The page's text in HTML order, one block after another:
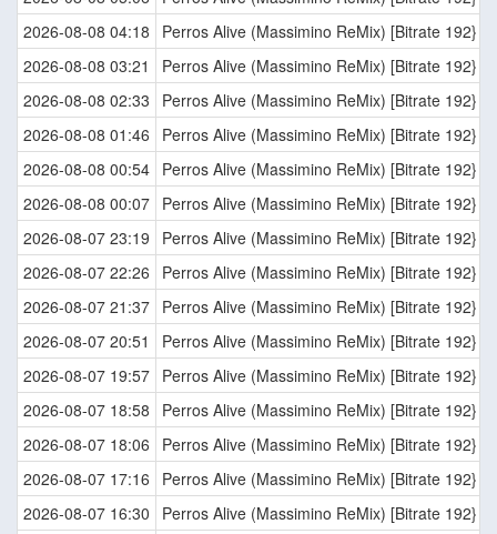
2026-08-08 04:18
Perros Alive (Massimino ReMix) [Bitrate 192}
2026-08-08 03:21
Perros Alive (Massimino ReMix) [Bitrate 192}
2026-08-08 02:33
Perros Alive (Massimino ReMix) [Bitrate 192}
2026-08-08 01:46
Perros Alive (Massimino ReMix) [Bitrate 192}
2026-08-08 00:54 Perros Alive (Massimino ReMix) [Bitrate 192}
2026-08-08 00:07 Perros Alive (Massimino ReMix) [Bitrate 192}
2026-08-07 23:19
Perros Alive (Massimino ReMix) [Bitrate 192}
2026-08-07 22:26
Perros Alive (Massimino ReMix) [Bitrate 192}
2026-08-07 21:37 Perros Alive (Massimino ReMix) [Bitrate 192}
2026-08-07 20:51
Perros Alive (Massimino ReMix) [Bitrate 192}
2026-08-07 19:57 Perros Alive (Massimino ReMix) [Bitrate 192}
2026-08-07 18:58
Perros Alive (Massimino ReMix) [Bitrate 192}
2026-08-07 18:06
Perros Alive (Massimino ReMix) [Bitrate 192}
2026-08-07 17:16
Perros Alive (Massimino ReMix) [Bitrate 192}
2026-08-07 16:30
Perros Alive (Massimino ReMix) [Bitrate 192}